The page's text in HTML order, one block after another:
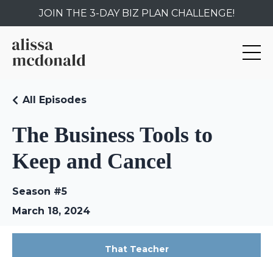
JOIN THE 3-DAY BIZ PLAN CHALLENGE!
The Business Tools to
Keep and Cancel
All Episodes
Season #5
March 18, 2024